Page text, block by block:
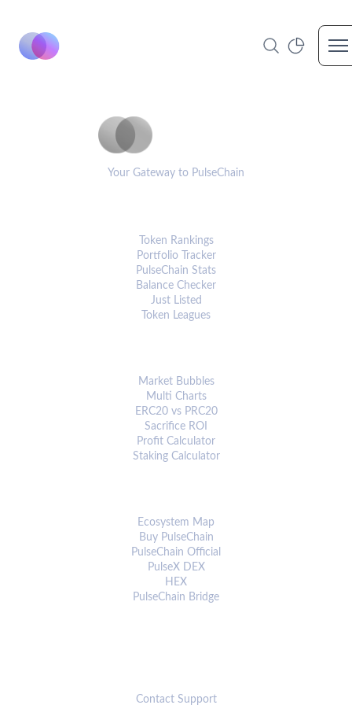
Your Gateway to PulseChain
Token Rankings
Portfolio Tracker
PulseChain Stats
Balance Checker
Just Listed
Token Leagues
Market Bubbles
Multi Charts
ERC20 vs PRC20
Sacrifice ROI
Profit Calculator
Staking Calculator
Ecosystem Map
Buy PulseChain
PulseChain Official
PulseX DEX
HEX
PulseChain Bridge
Contact Support